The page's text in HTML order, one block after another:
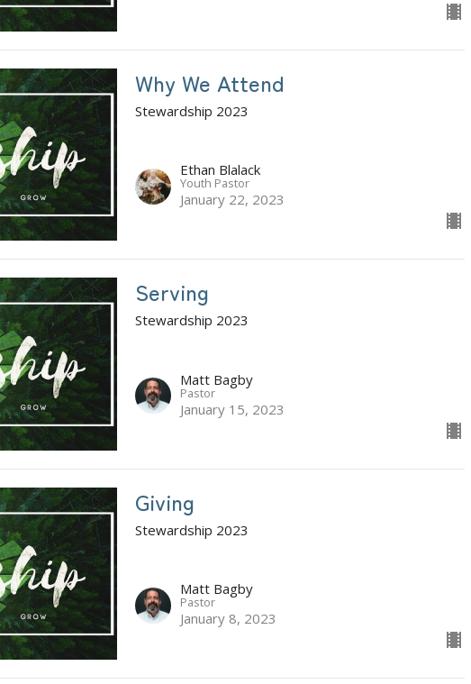
Why We Attend
Stewardship 2023
Ethan Blalack
Youth Pastor
January 22, 2023
Serving
Stewardship 2023
Matt Bagby
Pastor
January 15, 2023
Giving
Stewardship 2023
Matt Bagby
Pastor
January 8, 2023